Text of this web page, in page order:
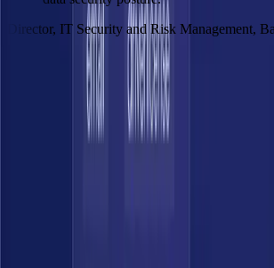
Director, IT Security and Risk Management,